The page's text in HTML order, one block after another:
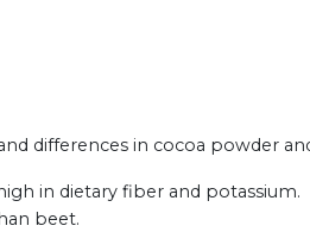
differences in cocoa powder
in dietary fiber and potassium.
beet.